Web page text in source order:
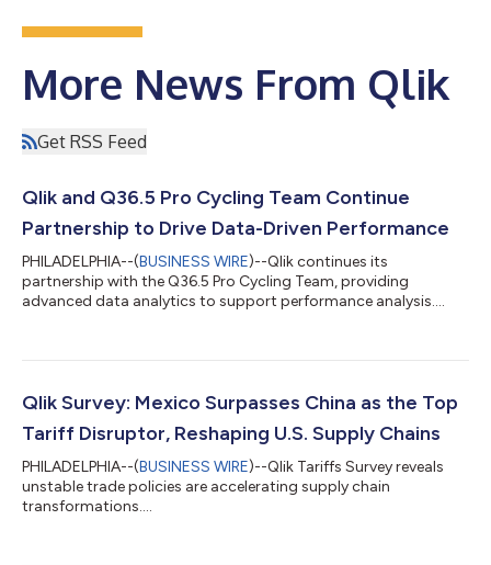
More News From Qlik
Get RSS Feed
Qlik and Q36.5 Pro Cycling Team Continue
Partnership to Drive Data-Driven Performance
PHILADELPHIA--(BUSINESS WIRE)--Qlik continues its
partnership with the Q36.5 Pro Cycling Team, providing
advanced data analytics to support performance analysis....
Qlik Survey: Mexico Surpasses China as the Top
Tariff Disruptor, Reshaping U.S. Supply Chains
PHILADELPHIA--(BUSINESS WIRE)--Qlik Tariffs Survey reveals
unstable trade policies are accelerating supply chain
transformations....